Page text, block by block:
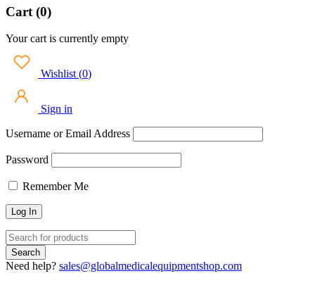
Cart (0)
Your cart is currently empty
Wishlist (0)
Sign in
Username or Email Address
Password
Remember Me
Need help? sales@globalmedicalequipmentshop.com